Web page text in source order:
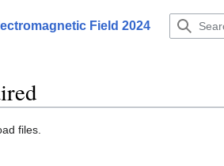
Field 2024
files.